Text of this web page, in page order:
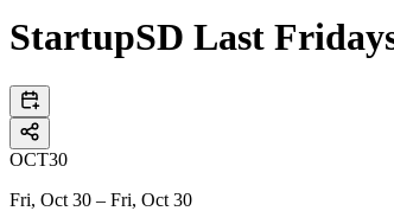
StartupSD Last
OCT30
Fri, Oct 30 – Fri, Oct 30